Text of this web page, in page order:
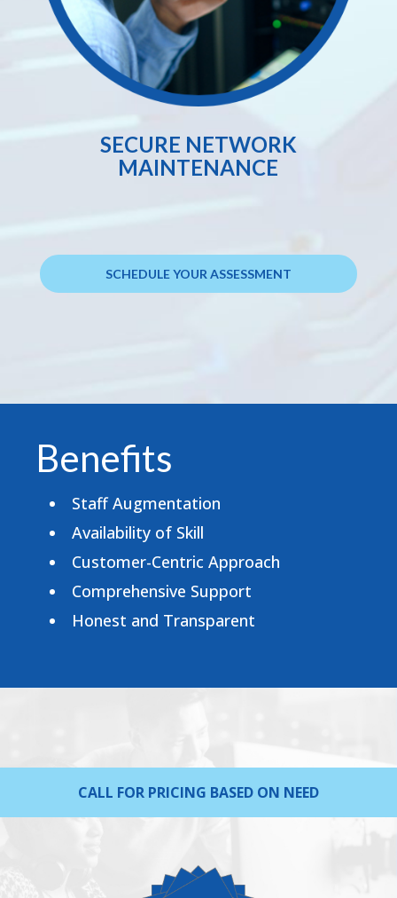
SECURE NETWORK
MAINTENANCE
SCHEDULE YOUR ASSESSMENT
Benefits
Staff Augmentation
Availability of Skill
Customer-Centric Approach
Comprehensive Support
Honest and Transparent
CALL FOR PRICING BASED ON NEED